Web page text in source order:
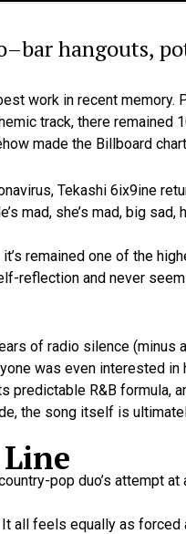
hangouts,
work in recent memory.
track, there remained
made the Billboard
Tekashi 6ix9ine
mad, she’s mad, big sad,
remained one of the
reflection and never
of radio silence (minus
was even interested in
predictable R&B formula,
the song itself is
pop duo’s attempt
It all feels equally as